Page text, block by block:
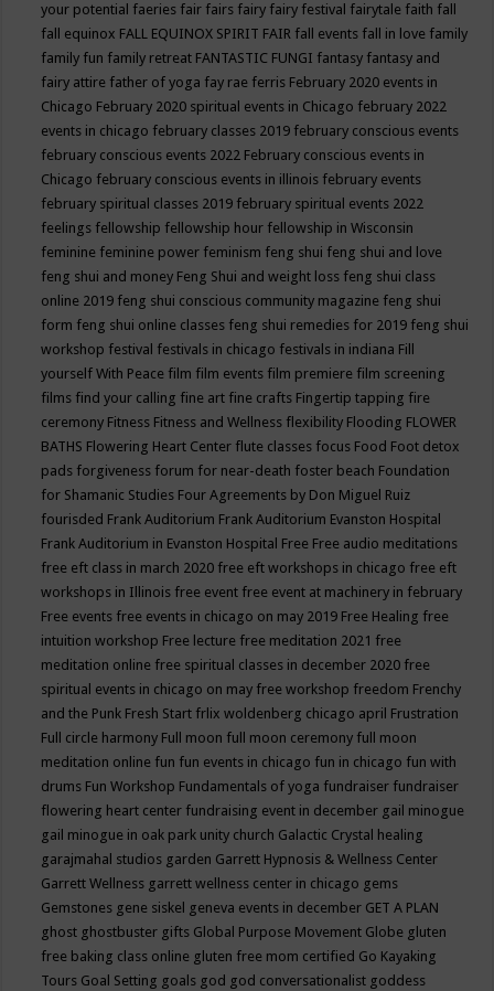
your potential faeries fair fairs fairy fairy festival fairytale faith fall
fall equinox FALL EQUINOX SPIRIT FAIR fall events fall in love family
family fun family retreat FANTASTIC FUNGI fantasy fantasy and
fairy attire father of yoga fay rae ferris February 2020 events in
Chicago February 2020 spiritual events in Chicago february 2022
events in chicago february classes 2019 february conscious events
february conscious events 2022 February conscious events in
Chicago february conscious events in illinois february events
february spiritual classes 2019 february spiritual events 2022
feelings fellowship fellowship hour fellowship in Wisconsin
feminine feminine power feminism feng shui feng shui and love
feng shui and money Feng Shui and weight loss feng shui class
online 2019 feng shui conscious community magazine feng shui
form feng shui online classes feng shui remedies for 2019 feng shui
workshop festival festivals in chicago festivals in indiana Fill
yourself With Peace film film events film premiere film screening
films find your calling fine art fine crafts Fingertip tapping fire
ceremony Fitness Fitness and Wellness flexibility Flooding FLOWER
BATHS Flowering Heart Center flute classes focus Food Foot detox
pads forgiveness forum for near-death foster beach Foundation
for Shamanic Studies Four Agreements by Don Miguel Ruiz
fourisded Frank Auditorium Frank Auditorium Evanston Hospital
Frank Auditorium in Evanston Hospital Free Free audio meditations
free eft class in march 2020 free eft workshops in chicago free eft
workshops in Illinois free event free event at machinery in february
Free events free events in chicago on may 2019 Free Healing free
intuition workshop Free lecture free meditation 2021 free
meditation online free spiritual classes in december 2020 free
spiritual events in chicago on may free workshop freedom Frenchy
and the Punk Fresh Start frlix woldenberg chicago april Frustration
Full circle harmony Full moon full moon ceremony full moon
meditation online fun fun events in chicago fun in chicago fun with
drums Fun Workshop Fundamentals of yoga fundraiser fundraiser
flowering heart center fundraising event in december gail minogue
gail minogue in oak park unity church Galactic Crystal healing
garajmahal studios garden Garrett Hypnosis & Wellness Center
Garrett Wellness garrett wellness center in chicago gems
Gemstones gene siskel geneva events in december GET A PLAN
ghost ghostbuster gifts Global Purpose Movement Globe gluten
free baking class online gluten free mom certified Go Kayaking
Tours Goal Setting goals god god conversationalist goddess